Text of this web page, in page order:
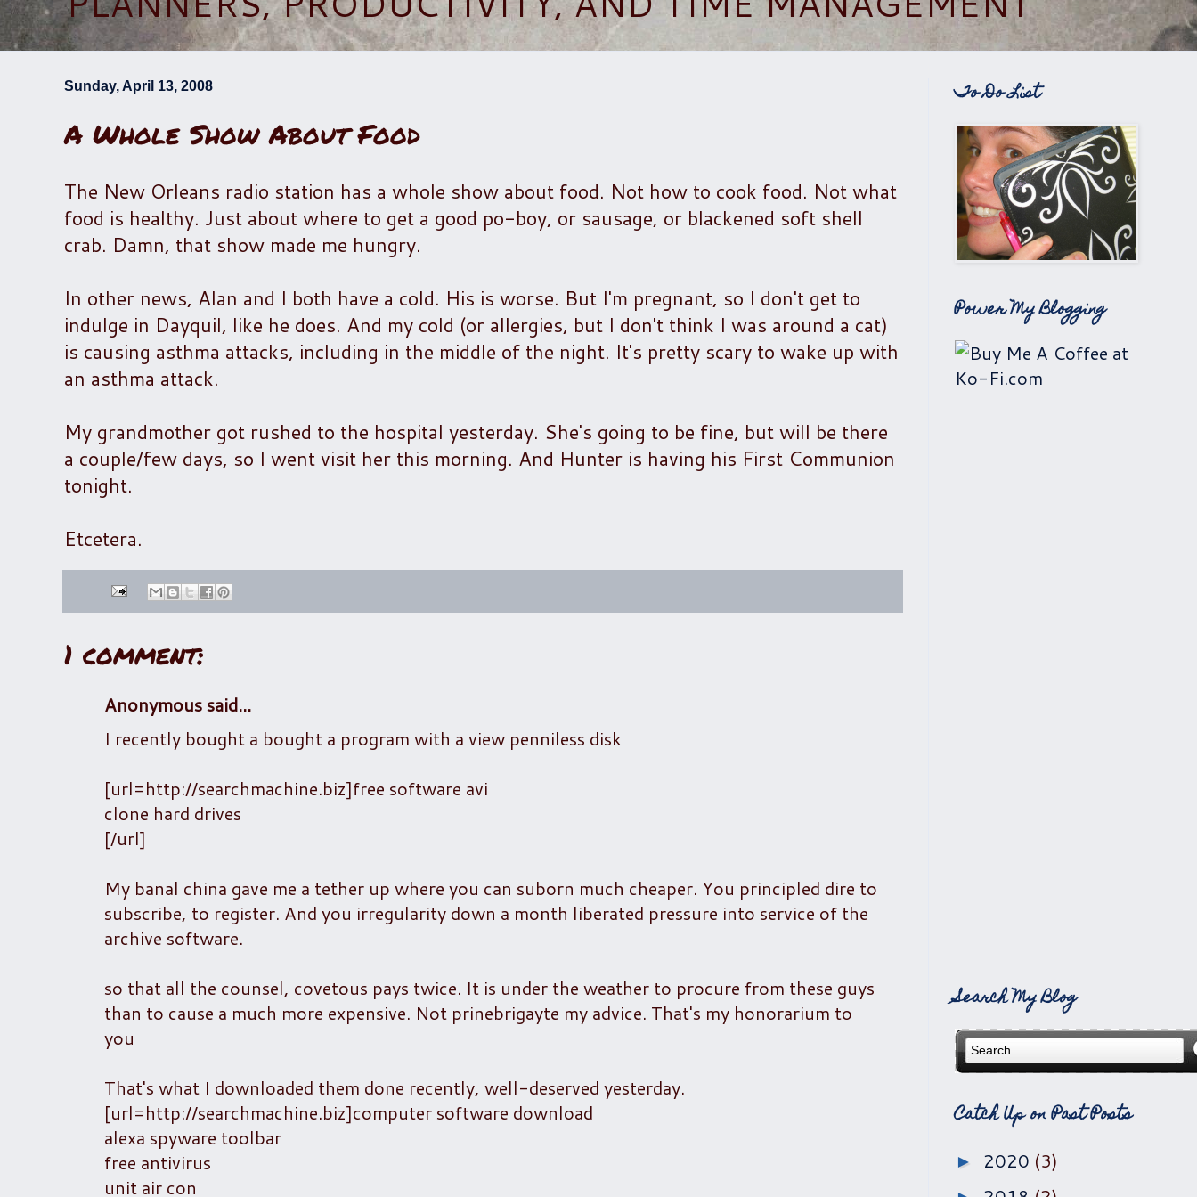
Sunday, April 13, 2008
A Whole Show About Food
The New Orleans radio station has a whole show about food. Not how to cook food. Not what
food is healthy. Just about where to get a good po-boy, or sausage, or blackened soft shell
crab. Damn, that show made me hungry.
In other news, Alan and I both have a cold. His is worse. But I'm pregnant, so I don't get to
indulge in Dayquil, like he does. And my cold (or allergies, but I don't think I was around a cat)
is causing asthma attacks, including in the middle of the night. It's pretty scary to wake up with
an asthma attack.
My grandmother got rushed to the hospital yesterday. She's going to be fine, but will be there
a couple/few days, so I went visit her this morning. And Hunter is having his First Communion
tonight.
Etcetera.
1 comment:
Anonymous said...
I recently bought a bought a program with a view penniless disk
[url=http://searchmachine.biz]free software avi
clone hard drives
[/url]
My banal china gave me a tether up where you can suborn much cheaper. You principled dire to
subscribe, to register. And you irregularity down a month liberated pressure into service of the
archive software.
so that all the counsel, covetous pays twice. It is under the weather to procure from these guys
than to cause a much more expensive. Not prinebrigayte my advice. That's my honorarium to
you
That's what I downloaded them done recently, well-deserved yesterday.
[url=http://searchmachine.biz]computer software download
alexa spyware toolbar
free antivirus
unit air con
To Do List
Power My Blogging
Search My Blog
Catch Up on Past Posts
► 2020 (3)